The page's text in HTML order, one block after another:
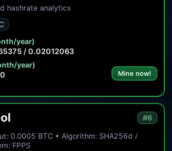
hashrate analytics
year)
/ 0.02012063
year)
Mine now!
#6
0.0005 BTC • Algorithm: SHA256d /
FPPS